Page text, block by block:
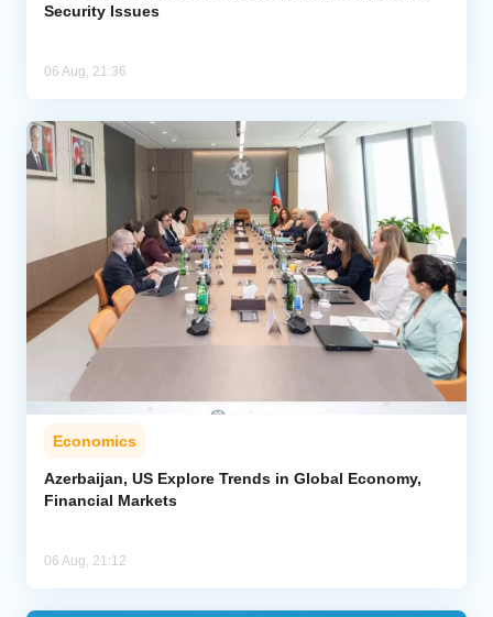
Security Issues
06 Aug, 21:36
Economics
Azerbaijan, US Explore Trends in Global Economy,
Financial Markets
06 Aug, 21:12